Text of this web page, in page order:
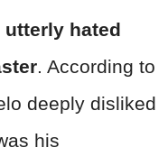
hated
. According to
deeply disliked
his